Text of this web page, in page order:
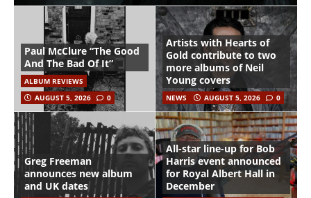
Paul McClure “The Good
And The Bad Of It”
ALBUM REVIEWS
AUGUST 5, 2026
0
Artists with Hearts of
Gold contribute to two
more albums of Neil
Young covers
NEWS AUGUST 5, 2026 0
Greg Freeman
announces new album
and UK dates
All-star line-up for Bob
Harris event announced
for Royal Albert Hall in
December